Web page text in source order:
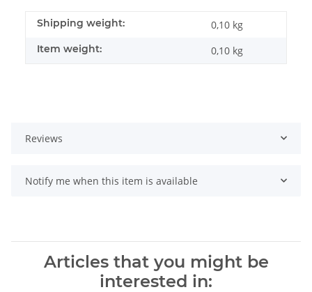
Shipping weight: 0,10 kg
Item weight: 0,10 kg
Reviews
Notify me when this item is available
Articles that you might be
interested in: